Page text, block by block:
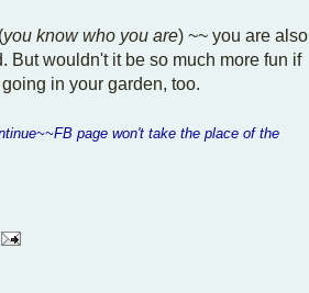
you know who you are) ~~ you are also
wouldn't it be so much more fun if
in your garden, too.
page won't take the place of the